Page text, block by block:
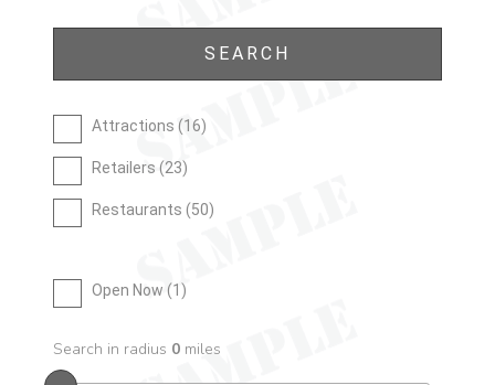
Attractions (16)
Retailers (23)
Restaurants (50)
Open Now (1 )
Search in radius 0 miles